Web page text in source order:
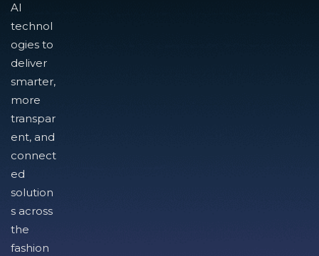
AI
technol
ogies to
deliver
smarter,
more
transpar
ent, and
connect
ed
solution
s across
the
fashion